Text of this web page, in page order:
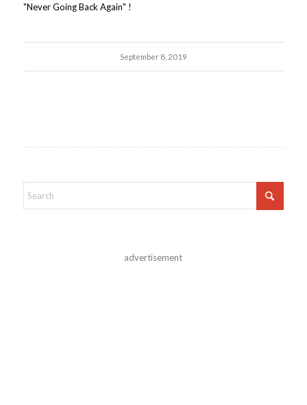
"Never Going Back Again" !
September 8, 2019
advertisement